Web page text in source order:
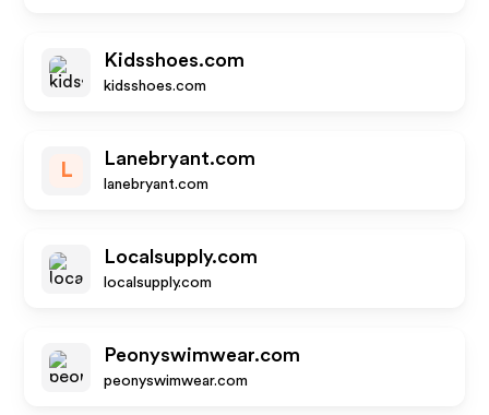
Kidsshoes.com
kidsshoes.com
L
Lanebryant.com
lanebryant.com
Localsupply.com
localsupply.com
Peonyswimwear.com
peonyswimwear.com